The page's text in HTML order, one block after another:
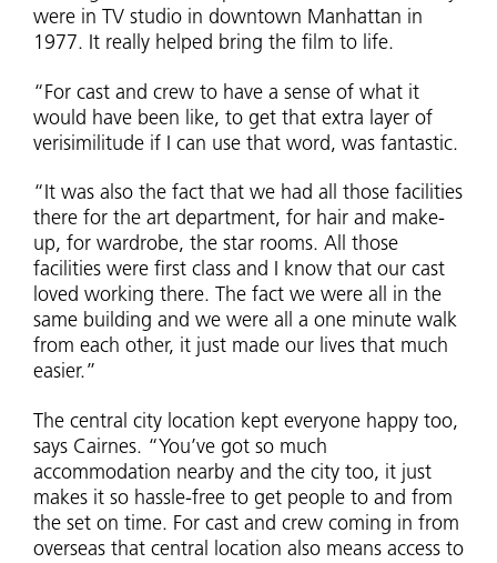
were in TV studio in downtown Manhattan in
1977. It really helped bring the film to life.
“For cast and crew to have a sense of what it
would have been like, to get that extra layer of
verisimilitude if I can use that word, was fantastic.
“It was also the fact that we had all those facilities
there for the art department, for hair and make-
up, for wardrobe, the star rooms. All those
facilities were first class and I know that our cast
loved working there. The fact we were all in the
same building and we were all a one minute walk
from each other, it just made our lives that much
easier.”
The central city location kept everyone happy too,
says Cairnes. “You’ve got so much
accommodation nearby and the city too, it just
makes it so hassle-free to get people to and from
the set on time. For cast and crew coming in from
overseas that central location also means access to